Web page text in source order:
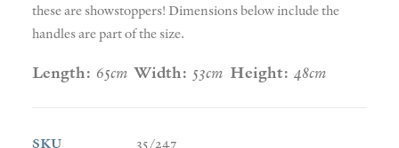
these are showstoppers! Dimensions below include the
handles are part of the size.
Length: 65cm Width: 53cm Height: 48cm
SKU
35/247